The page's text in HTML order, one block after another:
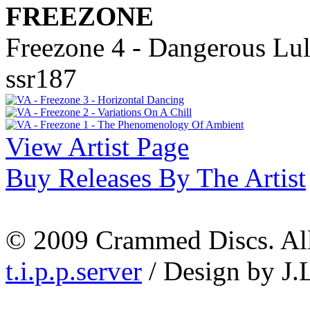
FREEZONE
Freezone 4 - Dangerous
ssr187
View Artist Page
Buy Releases By The Artist
© 2009 Crammed Discs.
t.i.p.p.server / Design by